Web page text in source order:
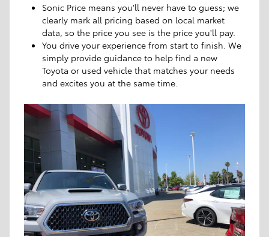
Sonic Price means you'll never have to guess; we
clearly mark all pricing based on local market
data, so the price you see is the price you'll pay.
You drive your experience from start to finish. We
simply provide guidance to help find a new
Toyota or used vehicle that matches your needs
and excites you at the same time.